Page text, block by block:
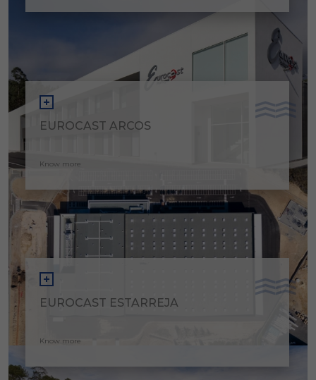
EUROCAST ARCOS
Know more
EUROCAST ESTARREJA
Know more